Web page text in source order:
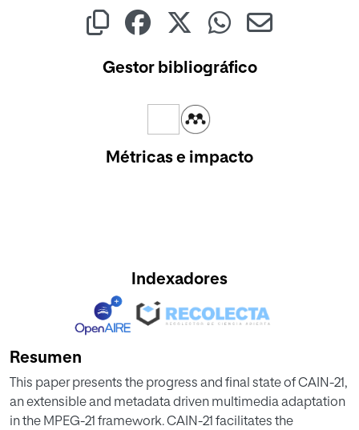
Gestor bibliográfico
Métricas e impacto
Indexadores
Resumen
This paper presents the progress and final state of CAIN-21,
an extensible and metadata driven multimedia adaptation
in the MPEG-21 framework. CAIN-21 facilitates the